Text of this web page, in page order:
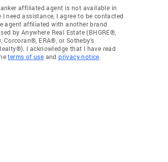
affiliated agent is not available in
I need assistance, I agree to be contacted
agent affiliated with another brand
by Anywhere Real Estate (BHGRE®,
Corcoran®, ERA®, or Sotheby's
I acknowledge that I have read
terms of use andprivacy notice.